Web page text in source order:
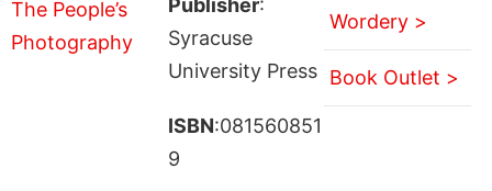
Syracuse
University Press
ISBN:081560851
9
Wordery >
Book Outlet >